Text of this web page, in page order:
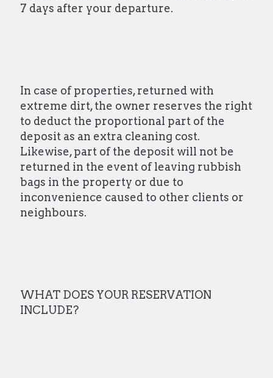
7 days after your departure.
In case of properties, returned with
extreme dirt, the owner reserves the right
to deduct the proportional part of the
deposit as an extra cleaning cost.
Likewise, part of the deposit will not be
returned in the event of leaving rubbish
bags in the property or due to
inconvenience caused to other clients or
neighbours.
WHAT DOES YOUR RESERVATION
INCLUDE?